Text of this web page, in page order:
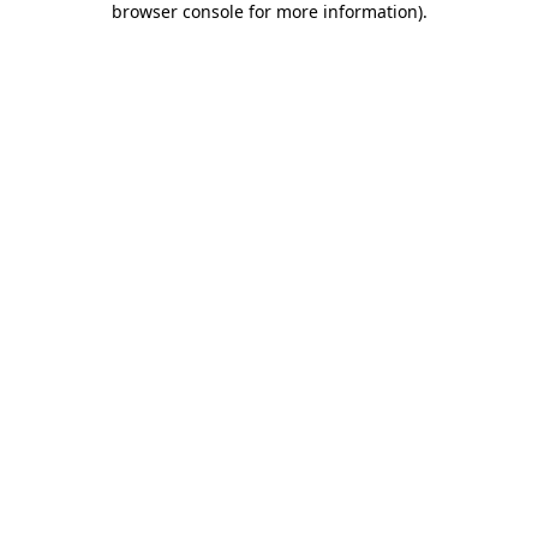
browser console for more information).